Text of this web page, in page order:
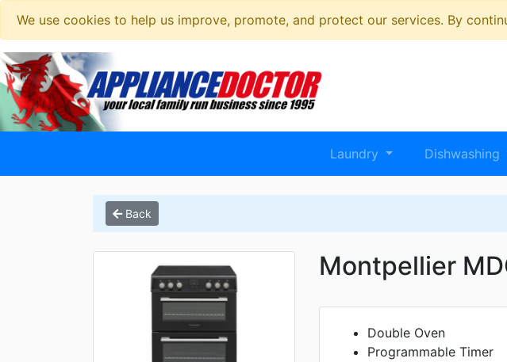
We use cookies to help us improve, promote, and protect our services. By
Laundry Dishwashing
Back
Montpellier
Double Oven
Programmable Timer